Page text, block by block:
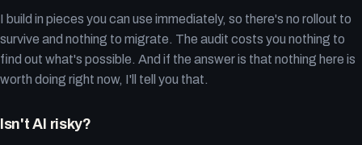
I build in pieces you can use immediately, so there's no rollout to
survive and nothing to migrate. The audit costs you nothing to
find out what's possible. And if the answer is that nothing here is
worth doing right now, I'll tell you that.
Isn't AI risky?